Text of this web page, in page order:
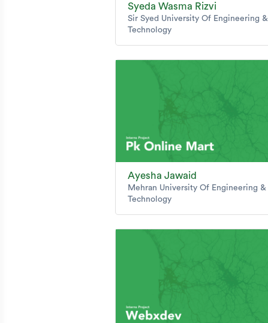
Syeda Wasma Rizvi
Sir Syed University Of Engineering &
Technology
Ayesha Jawaid
Mehran University Of Engineering &
Technology